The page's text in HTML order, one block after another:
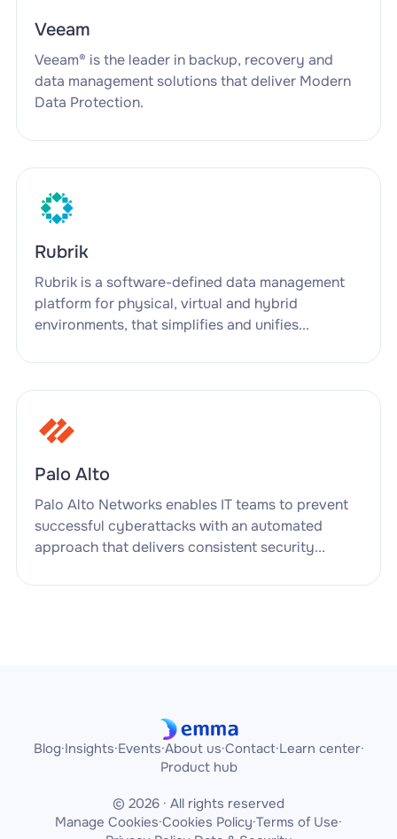
Veeam
Veeam® is the leader in backup, recovery and
data management solutions that deliver Modern
Data Protection.
Rubrik
Rubrik is a software-defined data management
platform for physical, virtual and hybrid
environments, that simplifies and unifies...
Palo Alto
Palo Alto Networks enables IT teams to prevent
successful cyberattacks with an automated
approach that delivers consistent security...
Blog·Insights·Events·About us·Contact·Learn center·
Product hub
© 2026 · All rights reserved
Manage Cookies·Cookies Policy·Terms of Use·